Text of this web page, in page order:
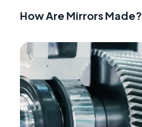
How Are Mirrors Made?